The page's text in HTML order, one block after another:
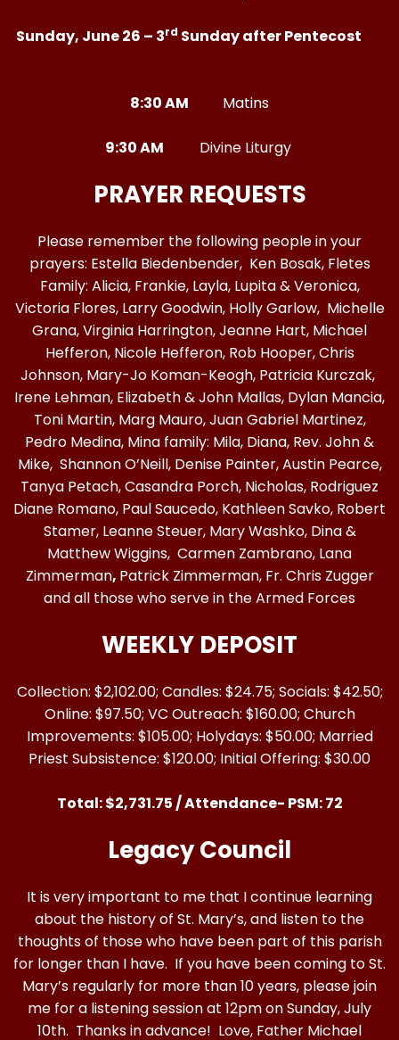
Sunday, June 26 – 3rd Sunday after Pentecost
8:30 AM Matins
9:30 AM Divine Liturgy
PRAYER REQUESTS
Please remember the following people in your
prayers: Estella Biedenbender, Ken Bosak, Fletes
Family: Alicia, Frankie, Layla, Lupita & Veronica,
Victoria Flores, Larry Goodwin, Holly Garlow, Michelle
Grana, Virginia Harrington, Jeanne Hart, Michael
Hefferon, Nicole Hefferon, Rob Hooper, Chris
Johnson, Mary-Jo Koman-Keogh, Patricia Kurczak,
Irene Lehman, Elizabeth & John Mallas, Dylan Mancia,
Toni Martin, Marg Mauro, Juan Gabriel Martinez,
Pedro Medina, Mina family: Mila, Diana, Rev. John &
Mike, Shannon O’Neill, Denise Painter, Austin Pearce,
Tanya Petach, Casandra Porch, Nicholas, Rodriguez
Diane Romano, Paul Saucedo, Kathleen Savko, Robert
Stamer, Leanne Steuer, Mary Washko, Dina &
Matthew Wiggins, Carmen Zambrano, Lana
Zimmerman, Patrick Zimmerman, Fr. Chris Zugger
and all those who serve in the Armed Forces
WEEKLY DEPOSIT
Collection: $2,102.00; Candles: $24.75; Socials: $42.50;
Online: $97.50; VC Outreach: $160.00; Church
Improvements: $105.00; Holydays: $50.00; Married
Priest Subsistence: $120.00; Initial Offering: $30.00
Total: $2,731.75 / Attendance- PSM: 72
Legacy Council
It is very important to me that I continue learning
about the history of St. Mary’s, and listen to the
thoughts of those who have been part of this parish
for longer than I have. If you have been coming to St.
Mary’s regularly for more than 10 years, please join
me for a listening session at 12pm on Sunday, July
10th. Thanks in advance! Love, Father Michael